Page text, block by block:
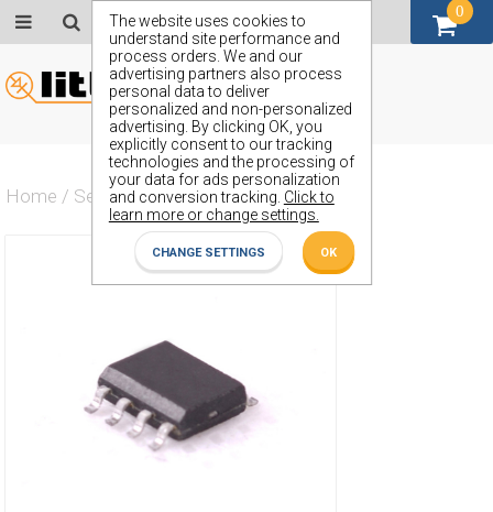
The website uses cookies to
understand site performance and
process orders. We and our
advertising partners also process
personal data to deliver
personalized and non-personalized
advertising. By clicking OK, you
explicitly consent to our tracking
technologies and the processing of
your data for ads personalization
and conversion tracking. Click to
learn more or change settings.
CHANGE SETTINGS OK
Home / Semiconductors / ZN416ACG
0
GBP (£)